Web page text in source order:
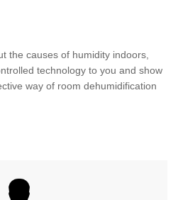
the causes of humidity indoors,
technology to you and show
way of room dehumidification